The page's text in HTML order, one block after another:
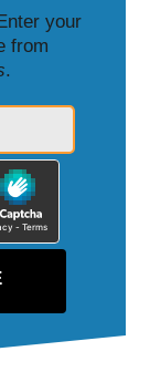
your
from
.